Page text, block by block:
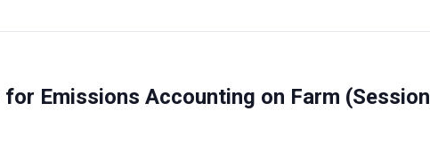
Emissions Accounting on Farm